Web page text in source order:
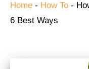
Home - How To -
6 Best Ways